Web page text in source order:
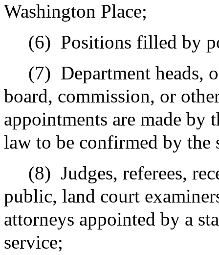
Washington Place;
(6) Positions filled by
(7) Department heads,
board, commission, or
appointments are made by
law to be confirmed by the
(8) Judges, referees,
public, land court
attorneys appointed by a
service;